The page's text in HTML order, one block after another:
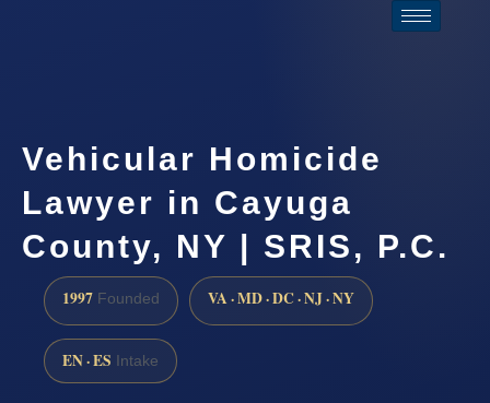
Vehicular Homicide
Lawyer in Cayuga
County, NY | SRIS, P.C.
1997 Founded VA · MD · DC · NJ · NY
EN · ES Intake